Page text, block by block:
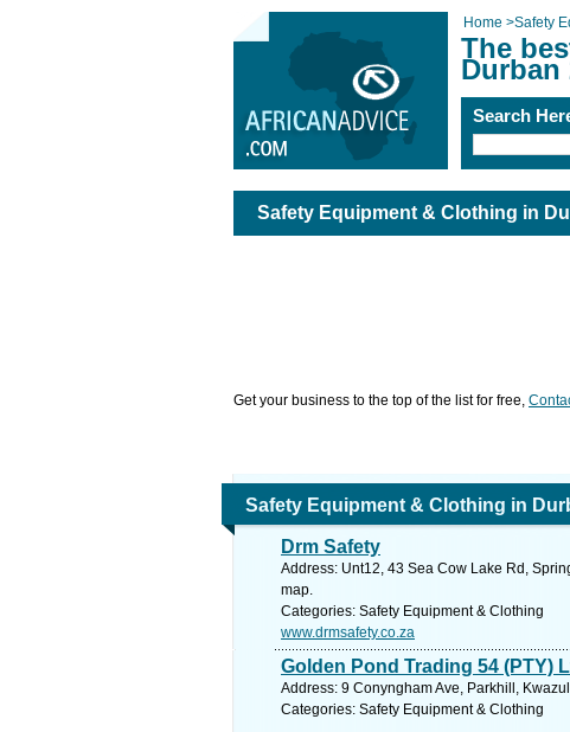
Home >Safety
The
Durban
Search
Safety Equipment & Clothing in
Get your business to the top of the list for free,
Safety Equipment & Clothing in
Drm Safety
Address: Unt12, 43 Sea Cow Lake Rd,
map.
Categories: Safety Equipment & Clothing
www.drmsafety.co.za
Golden Pond Trading 54 (PTY)
Address: 9 Conyngham Ave, Parkhill,
Categories: Safety Equipment & Clothing